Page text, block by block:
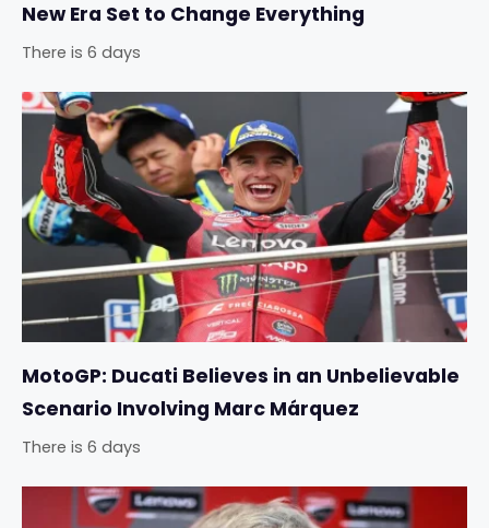
New Era Set to Change Everything
There is 6 days
MotoGP: Ducati Believes in an Unbelievable
Scenario Involving Marc Márquez
There is 6 days